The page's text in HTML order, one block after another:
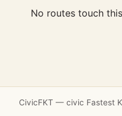
No routes touch
CivicFKT — civic Fastest